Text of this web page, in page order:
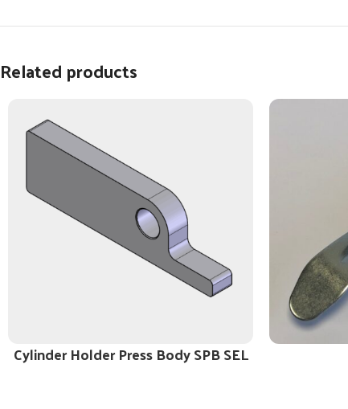
Related products
Cylinder Holder Press Body SPB SEL